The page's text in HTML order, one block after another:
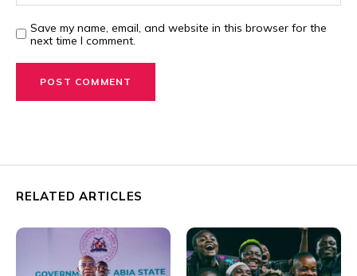
Save my name, email, and website in this browser for the
next time I comment.
RELATED ARTICLES